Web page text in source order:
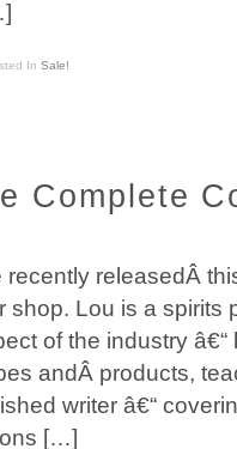
In Sale!
Complete
releasedÂ
shop. Lou is a spirits
of the industry
andÂ products,
writer â€“
[…]